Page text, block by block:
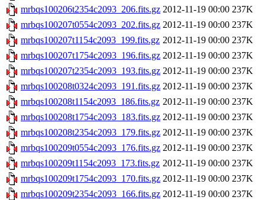
mrbqs100206t2354c2093_206.fits.gz 2012-11-19 00:00 237K
mrbqs100207t0554c2093_202.fits.gz 2012-11-19 00:00 237K
mrbqs100207t1154c2093_199.fits.gz 2012-11-19 00:00 237K
mrbqs100207t1754c2093_196.fits.gz 2012-11-19 00:00 237K
mrbqs100207t2354c2093_193.fits.gz 2012-11-19 00:00 237K
mrbqs100208t0324c2093_191.fits.gz 2012-11-19 00:00 237K
mrbqs100208t1154c2093_186.fits.gz 2012-11-19 00:00 237K
mrbqs100208t1754c2093_183.fits.gz 2012-11-19 00:00 237K
mrbqs100208t2354c2093_179.fits.gz 2012-11-19 00:00 237K
mrbqs100209t0554c2093_176.fits.gz 2012-11-19 00:00 237K
mrbqs100209t1154c2093_173.fits.gz 2012-11-19 00:00 237K
mrbqs100209t1754c2093_170.fits.gz 2012-11-19 00:00 237K
mrbqs100209t2354c2093_166.fits.gz 2012-11-19 00:00 237K